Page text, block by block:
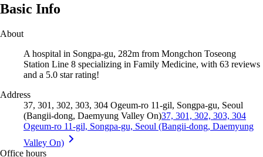
Basic Info
About
A hospital in Songpa-gu, 282m from Mongchon Toseong
Station Line 8 specializing in Family Medicine, with 63 reviews
and a 5.0 star rating!
Address
37, 301, 302, 303, 304 Ogeum-ro 11-gil, Songpa-gu, Seoul
(Bangii-dong, Daemyung Valley On)37, 301, 302, 303, 304
Ogeum-ro 11-gil, Songpa-gu, Seoul (Bangii-dong, Daemyung
Valley On)
Office hours